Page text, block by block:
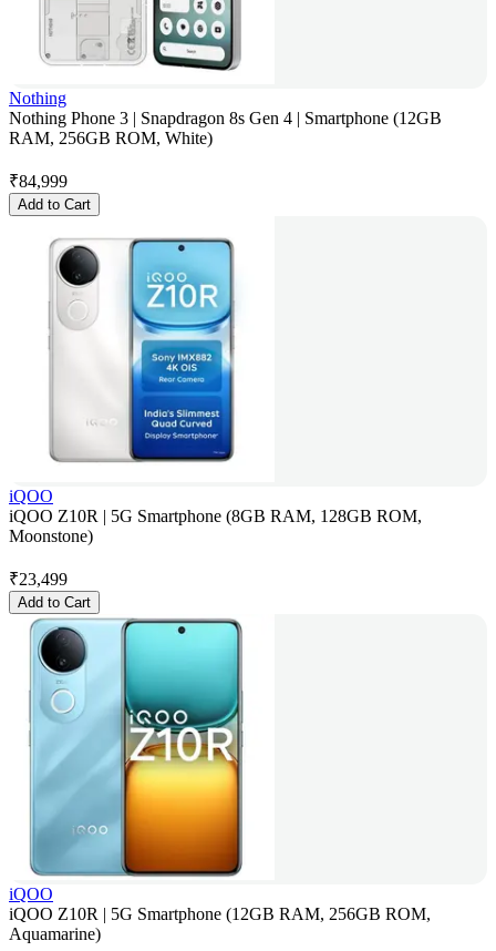
Nothing
Nothing Phone 3 | Snapdragon 8s Gen 4 | Smartphone (12GB
RAM, 256GB ROM, White)
₹84,999
Add to Cart
iQOO
iQOO Z10R | 5G Smartphone (8GB RAM, 128GB ROM,
Moonstone)
₹23,499
Add to Cart
iQOO
iQOO Z10R | 5G Smartphone (12GB RAM, 256GB ROM,
Aquamarine)